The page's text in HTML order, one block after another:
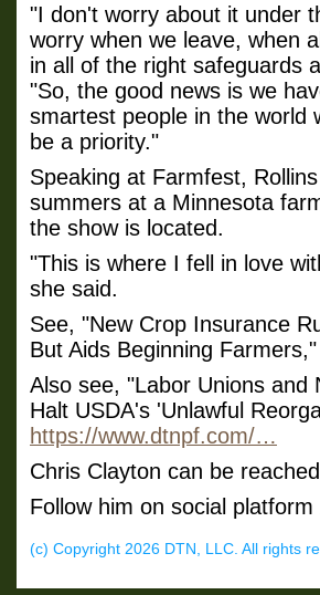
"I don't worry about it under
worry when we leave, when
in all of the right safeguards
"So, the good news is we
smartest people in the world
be a priority."
Speaking at Farmfest,
summers at a Minnesota
the show is located.
"This is where I fell in love
she said.
See, "New Crop Insurance
But Aids Beginning Farmers,"
Also see, "Labor Unions and
Halt USDA's 'Unlawful
https://www.dtnpf.com/…
Chris Clayton can be
Follow him on social
(c) Copyright 2026 DTN, LLC. All rights